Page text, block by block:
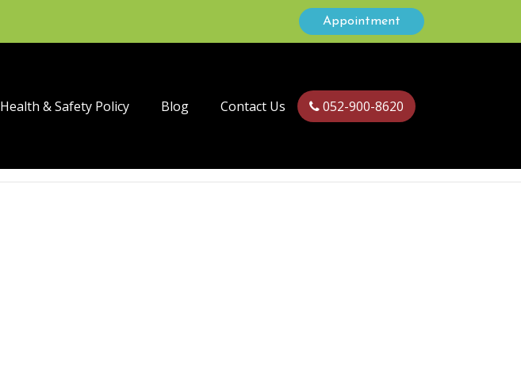
Appointment
Health & Safety Policy Blog Contact Us 052-900-8620